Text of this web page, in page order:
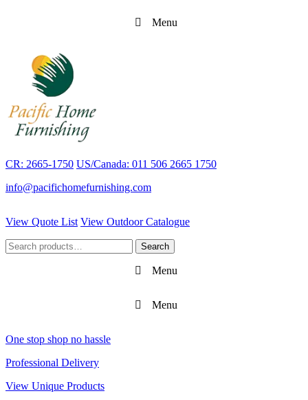
Menu
CR: 2665-1750 US/Canada: 011 506 2665 1750
info@pacifichomefurnishing.com
View Quote List View Outdoor Catalogue
Search
for:
Search
Menu
Menu
One stop shop no hassle
Professional Delivery
View Unique Products